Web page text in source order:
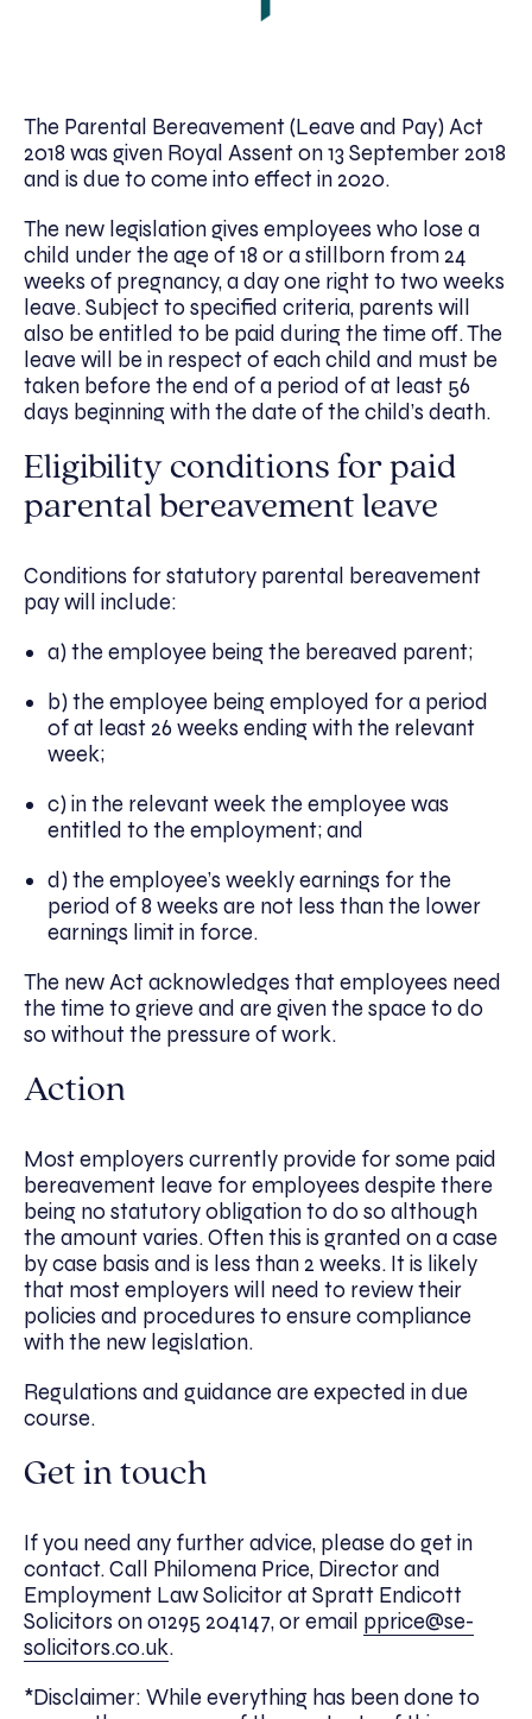
The Parental Bereavement (Leave and Pay) Act
2018 was given Royal Assent on 13 September 2018
and is due to come into effect in 2020.
The new legislation gives employees who lose a
child under the age of 18 or a stillborn from 24
weeks of pregnancy, a day one right to two weeks
leave. Subject to specified criteria, parents will
also be entitled to be paid during the time off. The
leave will be in respect of each child and must be
taken before the end of a period of at least 56
days beginning with the date of the child’s death.​
Eligibility conditions for paid
parental bereavement leave
Conditions for statutory parental bereavement
pay will include:
a) the employee being the bereaved parent;
b) the employee being employed for a period
of at least 26 weeks ending with the relevant
week;
c) in the relevant week the employee was
entitled to the employment; and
d) the employee’s weekly earnings for the
period of 8 weeks are not less than the lower
earnings limit in force.
The new Act acknowledges that employees need
the time to grieve and are given the space to do
so without the pressure of work.
Action
Most employers currently provide for some paid
bereavement leave for employees despite there
being no statutory obligation to do so although
the amount varies. Often this is granted on a case
by case basis and is less than 2 weeks. It is likely
that most employers will need to review their
policies and procedures to ensure compliance
with the new legislation.
Regulations and guidance are expected in due
course.
Get in touch
If you need any further advice, please do get in
contact. Call Philomena Price, ​Director and
Employment Law Solicitor at Spratt Endicott
Solicitors on 01295 204147, or email pprice@se-
solicitors.co.uk.
*Disclaimer: While everything has been done to